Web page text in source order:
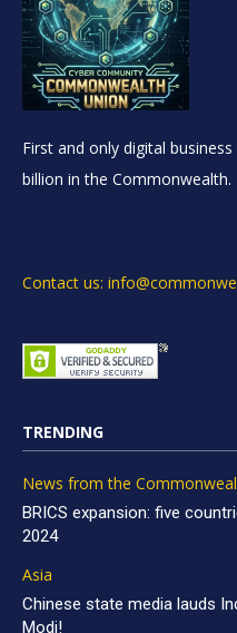
First and only digital
billion in the Commonwealth.
Contact us:
TRENDING
News from the
BRICS expansion: five
2024
Asia
Chinese state media lauds
Modi!